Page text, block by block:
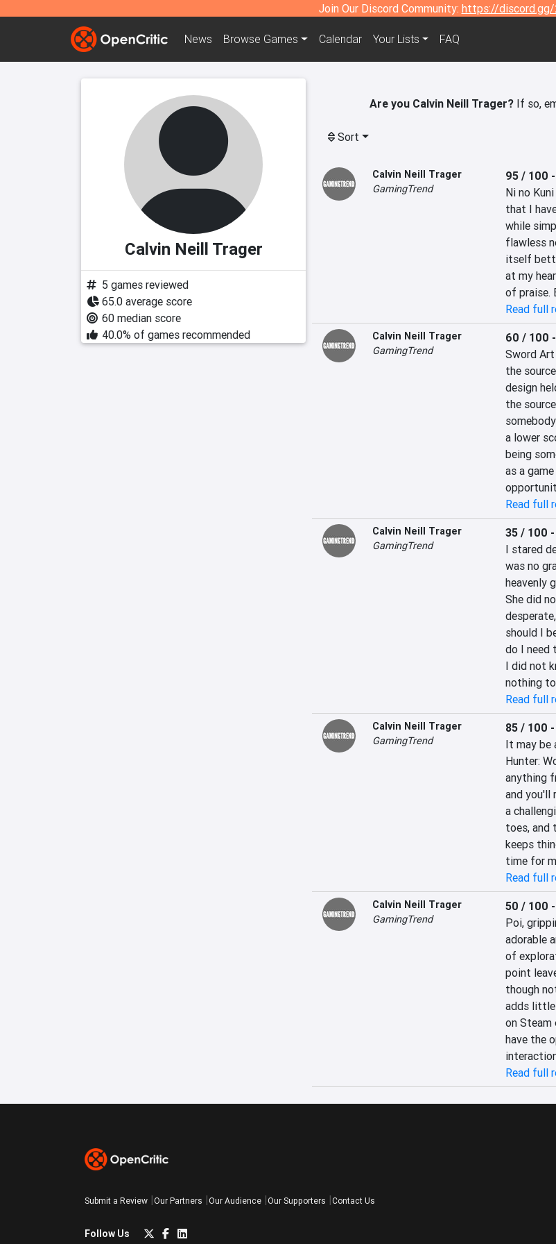
Join Our Discord Community: https://discord.gg/
News Browse Games Calendar Your Lists FAQ
Calvin Neill Trager
5 games reviewed
65.0 average score
60 median score
40.0% of games recommended
Are you Calvin Neill Trager?If so,
Sort
Calvin Neill Trager
GamingTrend
95 / 100 -
Ni no
that I
while
flawless
itself
at my
of praise.
Read full
Calvin Neill Trager
GamingTrend
60 / 100 -
Sword
the
design
the
a lower
being
as a
Read full
Calvin Neill Trager
GamingTrend
35 / 100 -
I stared
was no
heavenly
She did
should I
do I need
I did not
nothing
Read full
Calvin Neill Trager
GamingTrend
85 / 100 -
It may be
Hunter:
anything
and you'll
a
toes, and
keeps
time for
Read full
Calvin Neill Trager
GamingTrend
50 / 100 -
Poi,
adorable
of
point
though
adds little
on Steam
have the
Read full
Submit a Review Our Partners Our Audience Our Supporters Contact Us
Follow Us